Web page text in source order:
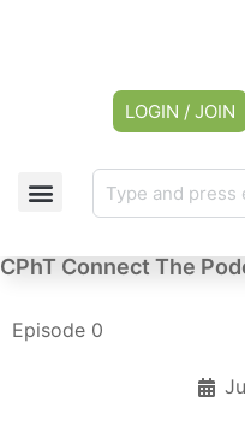
LOGIN / JOIN
CPhT Connect The
Episode 0